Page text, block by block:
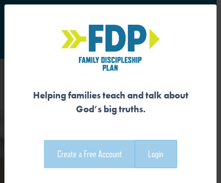
Main Navigation
JESUS BROKE THE POWER
Download the Guide
Helping families teach and talk about
God’s big truths.
Create a Free Account Login